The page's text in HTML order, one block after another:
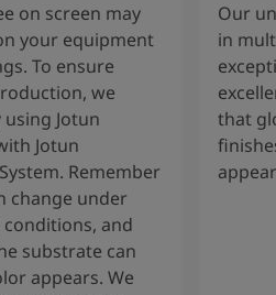
on screen may
your equipment
To ensure
we
Jotun
Jotun
Remember
change under
and
substrate can
appears. We
Our
in
that